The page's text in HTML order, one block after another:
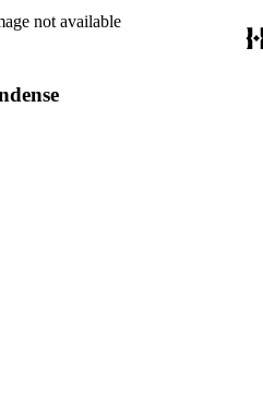
not available